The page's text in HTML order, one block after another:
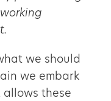
we should
we embark
these